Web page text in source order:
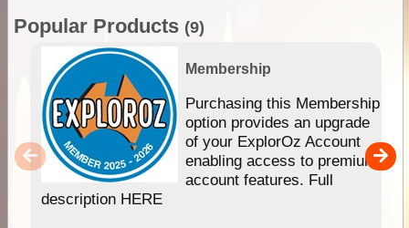
Popular Products (9)
Membership
Purchasing this Membership
option provides an upgrade
of your ExplorOz Account
enabling access to premium
account features. Full
description HERE